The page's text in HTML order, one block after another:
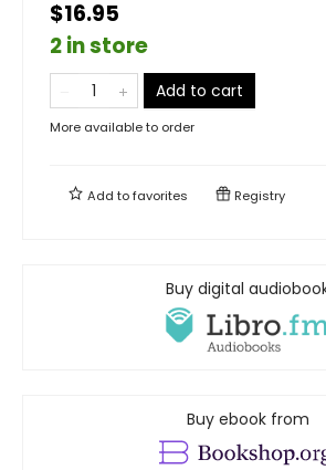
$16.95
2 in store
Add to cart
More available to order
Add tofavorites Registry
Buy digital
Buy ebook from